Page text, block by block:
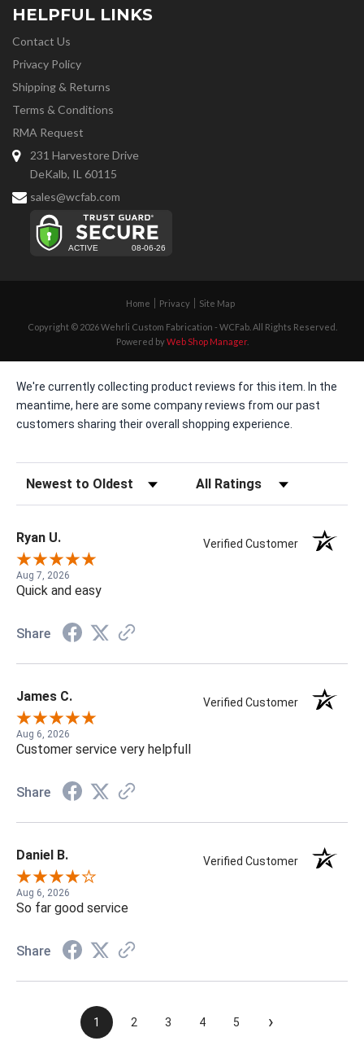
HELPFUL LINKS
Contact Us
Privacy Policy
Shipping & Returns
Terms & Conditions
RMA Request
231 Harvestore Drive
DeKalb, IL 60115
sales@wcfab.com
Home Privacy Site Map
Copyright © 2026 Wehrli Custom Fabrication - WCFab. All Rights Reserved.
Powered byWeb Shop Manager.
We're currently collecting product reviews for this item. In the
meantime, here are some company reviews from our past
customers sharing their overall shopping experience.
Sort Reviews Filter Reviews by Rating
Ryan U. Verified Customer
Aug 7, 2026
Quick and easy
Share
James C. Verified Customer
Aug 6, 2026
Customer service very helpfull
Share
Daniel B. Verified Customer
Aug 6, 2026
So far good service
Share
1 2 3 4 5 ›